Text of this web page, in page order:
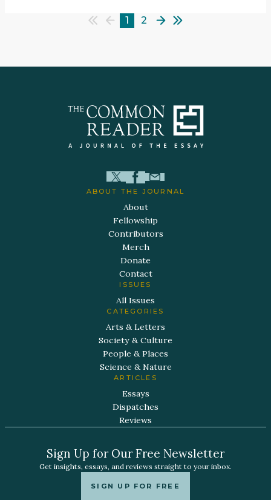
1 2
ABOUT THE JOURNAL
About
Fellowship
Contributors
Merch
Donate
Contact
ISSUES
All Issues
CATEGORIES
Arts & Letters
Society & Culture
People & Places
Science & Nature
ARTICLES
Essays
Dispatches
Reviews
Sign Up for Our Free Newsletter
Get insights, essays, and reviews straight to your inbox.
SIGN UP FOR FREE